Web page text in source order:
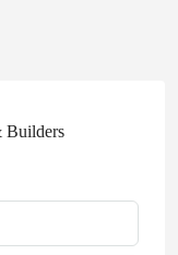
Builders